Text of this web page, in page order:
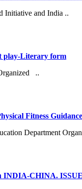
Initiative and India ..
play-Literary form
..
Fitness Guidance
Department
INDIA-CHINA.